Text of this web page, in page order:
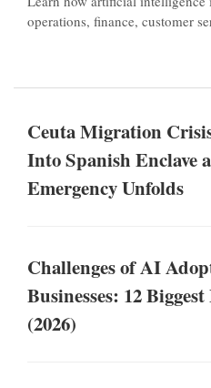
operations, finance, customer
Ceuta Migration
Into Spanish Enclave
Emergency Unfolds
Challenges of AI
Businesses: 12
(2026)